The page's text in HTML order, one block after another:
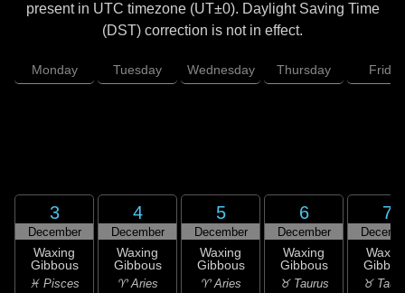
present in UTC timezone (UT±0). Daylight Saving Time
(DST) correction is not in effect.
Monday Tuesday Wednesday Thursday Friday
3
December
Waxing
Gibbous
♓ Pisces
4
December
Waxing
Gibbous
♈ Aries
5
December
Waxing
Gibbous
♈ Aries
6
December
Waxing
Gibbous
♉ Taurus
7
♉